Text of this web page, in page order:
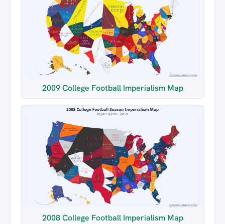
2009 College Football Imperialism Map
2008 College Football Imperialism Map